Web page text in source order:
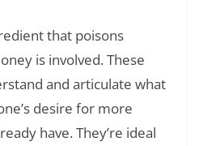
that poisons
is involved. These
and articulate what
desire for more
have. They’re ideal